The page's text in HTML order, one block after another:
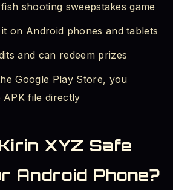
Most Reliable Fire Kirin
on iOS (iPhone)?
Summary
shooting sweepstakes game
on Android phones and tablets
and can redeem prizes
Google Play Store, you
APK file directly
XYZ Safe
Android Phone?